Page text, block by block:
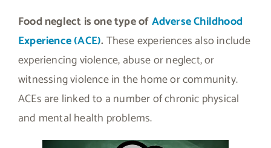
Food neglect is one type ofAdverse Childhood
Experience (ACE). These experiences also include
experiencing violence, abuse or neglect, or
witnessing violence in the home or community.
ACEs are linked to a number of chronic physical
and mental health problems.